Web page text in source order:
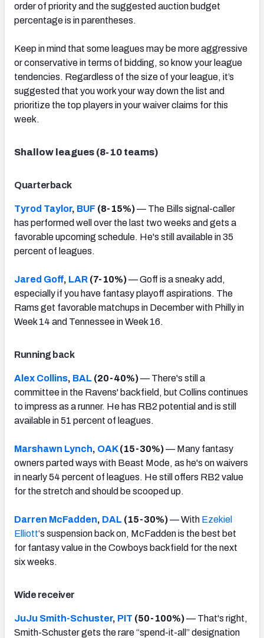
My Leagues
order of priority and the suggested auction budget
percentage is in parentheses.
Keep in mind that some leagues may be more aggressive
or conservative in terms of bidding, so know your league
tendencies. Regardless of the size of your league, it’s
suggested that you work your way down the list and
prioritize the top players in your waiver claims for this
week.
Shallow leagues (8-10 teams)
Quarterback
Tyrod Taylor, BUF (8-15%)— The Bills signal-caller
has performed well over the last two weeks and gets a
favorable upcoming schedule. He's still available in 35
percent of leagues.
Jared Goff, LAR (7-10%)— Goff is a sneaky add,
especially if you have fantasy playoff aspirations. The
Rams get favorable matchups in December with Philly in
Week 14 and Tennessee in Week 16.
Running back
Alex Collins, BAL (20-40%)— There's still a
committee in the Ravens' backfield, but Collins continues
to impress as a runner. He has RB2 potential and is still
available in 51 percent of leagues.
Marshawn Lynch, OAK(15-30%)— Many fantasy
owners parted ways with Beast Mode, as he's on waivers
in nearly 54 percent of leagues. He still offers RB2 value
for the stretch and should be scooped up.
Darren McFadden, DAL (15-30%)— With Ezekiel
Elliott‘s suspension back on, McFadden is the best bet
for fantasy value in the Cowboys backfield for the next
six weeks.
Wide receiver
JuJu Smith-Schuster, PIT (50-100%)— That's right,
Smith-Schuster gets the rare “spend-it-all” designation